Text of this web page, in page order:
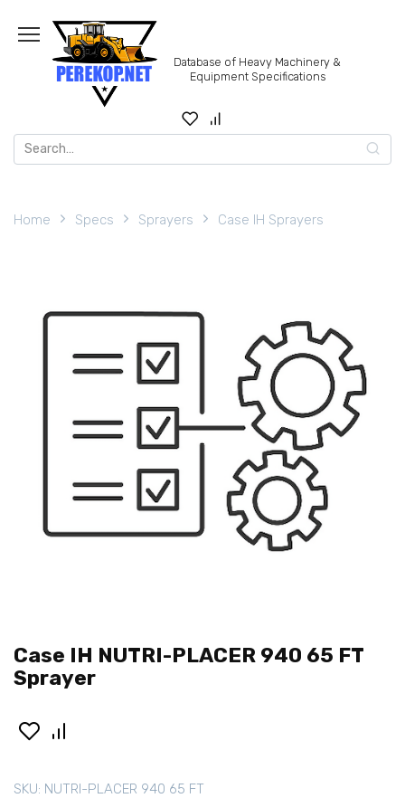
content
Database of Heavy Machinery &
Equipment Specifications
Search
for:
Home Specs Sprayers Case IH Sprayers
Case IH NUTRI-PLACER 940 65 FT
Sprayer
SKU: NUTRI-PLACER 940 65 FT